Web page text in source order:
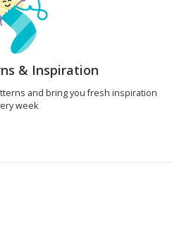
& Inspiration
and bring you fresh inspiration
week